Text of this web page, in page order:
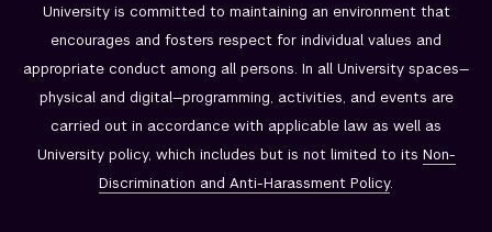
University is committed to maintaining an environment that
encourages and fosters respect for individual values and
appropriate conduct among all persons. In all University spaces—
physical and digital—programming, activities, and events are
carried out in accordance with applicable law as well as
University policy, which includes but is not limited to its Non-
Discrimination and Anti-Harassment Policy.